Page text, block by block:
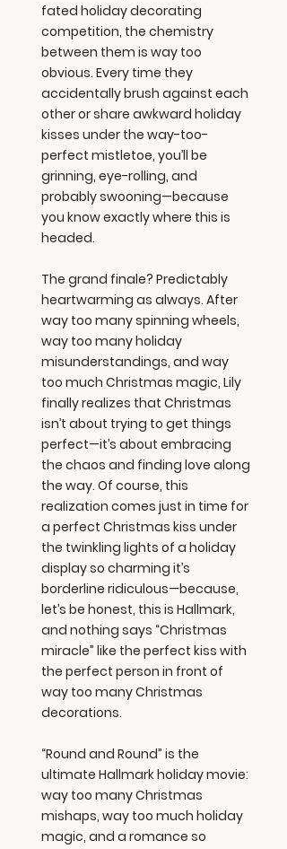
fated holiday decorating
competition, the chemistry
between them is way too
obvious. Every time they
accidentally brush against each
other or share awkward holiday
kisses under the way-too-
perfect mistletoe, you’ll be
grinning, eye-rolling, and
probably swooning—because
you know exactly where this is
headed.
The grand finale? Predictably
heartwarming as always. After
way too many spinning wheels,
way too many holiday
misunderstandings, and way
too much Christmas magic, Lily
finally realizes that Christmas
isn’t about trying to get things
perfect—it’s about embracing
the chaos and finding love along
the way. Of course, this
realization comes just in time for
a perfect Christmas kiss under
the twinkling lights of a holiday
display so charming it’s
borderline ridiculous—because,
let’s be honest, this is Hallmark,
and nothing says “Christmas
miracle” like the perfect kiss with
the perfect person in front of
way too many Christmas
decorations.
“Round and Round” is the
ultimate Hallmark holiday movie:
way too many Christmas
mishaps, way too much holiday
magic, and a romance so